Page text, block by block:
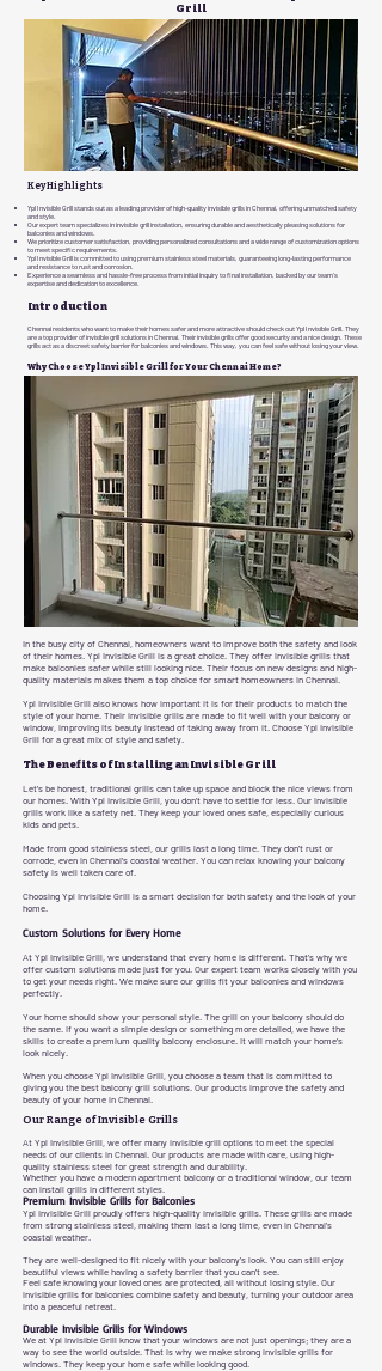
Grill
Key Highlights
Ypl Invisible Grill stands out as a leading provider of high-quality invisible grills in Chennai, offering unmatched safety
and style.
Our expert team specializes in invisible grill installation, ensuring durable and aesthetically pleasing solutions for
balconies and windows.
We prioritize customer satisfaction, providing personalized consultations and a wide range of customization options
to meet specific requirements.
Ypl Invisible Grill is committed to using premium stainless steel materials, guaranteeing long-lasting performance
and resistance to rust and corrosion.
Experience a seamless and hassle-free process from initial inquiry to final installation, backed by our team's
expertise and dedication to excellence.
Introduction
Chennai residents who want to make their homes safer and more attractive should check out Ypl Invisible Grill. They
are a top provider of invisible grill solutions in Chennai. Their invisible grills offer good security and a nice design. These
grills act as a discreet safety barrier for balconies and windows. This way, you can feel safe without losing your view.
Why Choose Ypl Invisible Grill for Your Chennai Home?
In the busy city of Chennai, homeowners want to improve both the safety and look
of their homes. Ypl Invisible Grill is a great choice. They offer invisible grills that
make balconies safer while still looking nice. Their focus on new designs and high-
quality materials makes them a top choice for smart homeowners in Chennai.
Ypl Invisible Grill also knows how important it is for their products to match the
style of your home. Their invisible grills are made to fit well with your balcony or
window, improving its beauty instead of taking away from it. Choose Ypl Invisible
Grill for a great mix of style and safety.
The Benefits of Installing an Invisible Grill
Let's be honest, traditional grills can take up space and block the nice views from
our homes. With Ypl Invisible Grill, you don’t have to settle for less. Our invisible
grills work like a safety net. They keep your loved ones safe, especially curious
kids and pets.
Made from good stainless steel, our grills last a long time. They don’t rust or
corrode, even in Chennai's coastal weather. You can relax knowing your balcony
safety is well taken care of.
Choosing Ypl Invisible Grill is a smart decision for both safety and the look of your
home.
Custom Solutions for Every Home
At Ypl Invisible Grill, we understand that every home is different. That’s why we
offer custom solutions made just for you. Our expert team works closely with you
to get your needs right. We make sure our grills fit your balconies and windows
perfectly.
Your home should show your personal style. The grill on your balcony should do
the same. If you want a simple design or something more detailed, we have the
skills to create a premium quality balcony enclosure. It will match your home’s
look nicely.
When you choose Ypl Invisible Grill, you choose a team that is committed to
giving you the best balcony grill solutions. Our products improve the safety and
beauty of your home in Chennai.
Our Range of Invisible Grills
At Ypl Invisible Grill, we offer many invisible grill options to meet the special
needs of our clients in Chennai. Our products are made with care, using high-
quality stainless steel for great strength and durability.
Whether you have a modern apartment balcony or a traditional window, our team
can install grills in different styles.
Premium Invisible Grills for Balconies
Ypl Invisible Grill proudly offers high-quality invisible grills. These grills are made
from strong stainless steel, making them last a long time, even in Chennai's
coastal weather.
They are well-designed to fit nicely with your balcony's look. You can still enjoy
beautiful views while having a safety barrier that you can't see.
Feel safe knowing your loved ones are protected, all without losing style. Our
invisible grills for balconies combine safety and beauty, turning your outdoor area
into a peaceful retreat.
Durable Invisible Grills for Windows
We at Ypl Invisible Grill know that your windows are not just openings; they are a
way to see the world outside. That is why we make strong invisible grills for
windows. They keep your home safe while looking good.